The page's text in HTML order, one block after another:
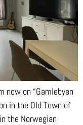
now on “Gamlebyen
in the Old Town of
the Norwegian